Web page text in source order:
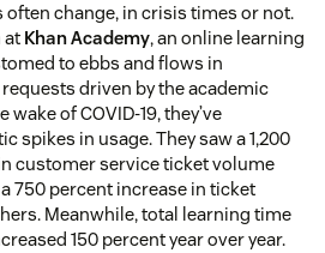
often change, in crisis times or not.
at Khan Academy, an online learning
to ebbs and flows in
driven by the academic
of COVID-19, they’ve
spikes in usage. They saw a 1,200
customer service ticket volume
750 percent increase in ticket
Meanwhile, total learning time
150 percent year over year.